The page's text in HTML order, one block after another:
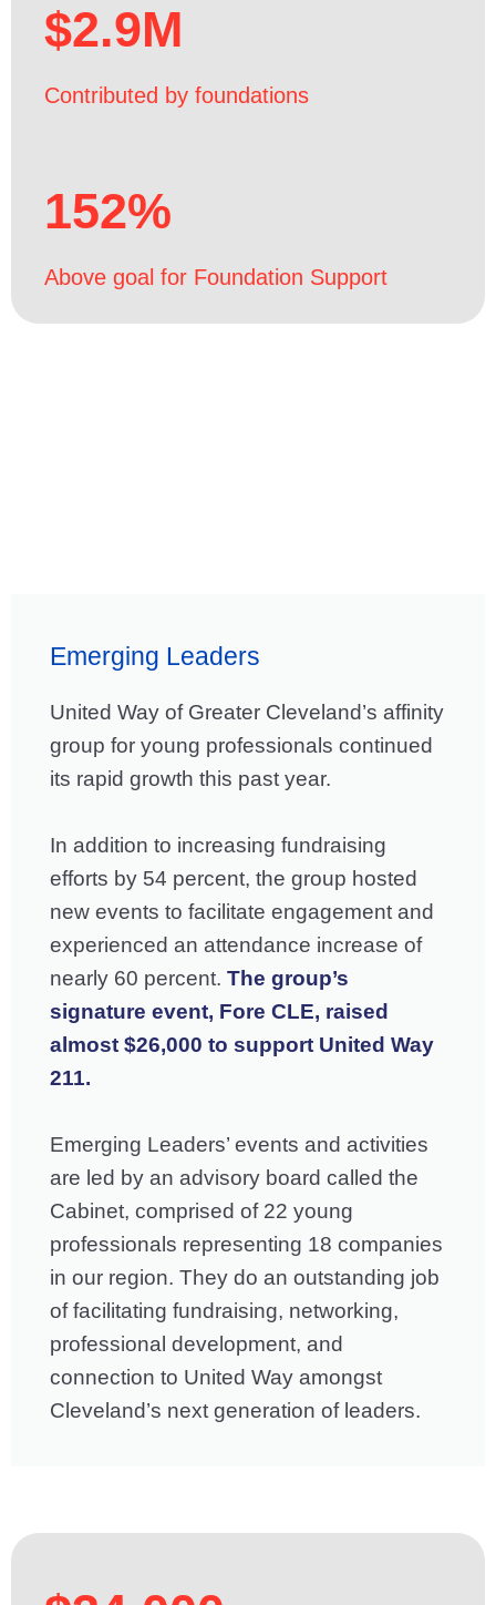
$2.9M
Contributed by foundations
152%
Above goal for Foundation Support
Emerging Leaders
United Way of Greater Cleveland’s affinity
group for young professionals continued
its rapid growth this past year.
In addition to increasing fundraising
efforts by 54 percent, the group hosted
new events to facilitate engagement and
experienced an attendance increase of
nearly 60 percent. The group’s
signature event, Fore CLE, raised
almost $26,000 to support United Way
211.
Emerging Leaders’ events and activities
are led by an advisory board called the
Cabinet, comprised of 22 young
professionals representing 18 companies
in our region. They do an outstanding job
of facilitating fundraising, networking,
professional development, and
connection to United Way amongst
Cleveland’s next generation of leaders.